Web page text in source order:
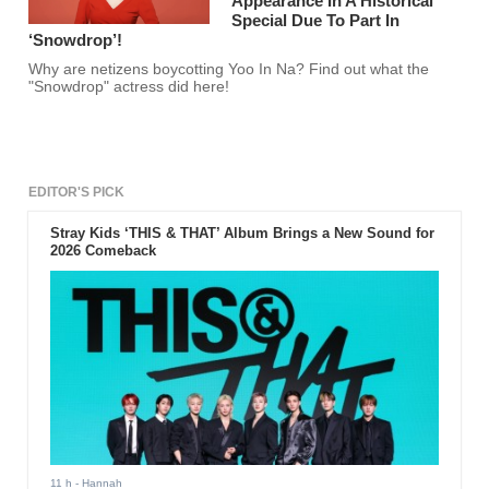
Special Due To Part In
‘Snowdrop’!
Why are netizens boycotting Yoo In Na? Find out what the
"Snowdrop" actress did here!
EDITOR'S PICK
Stray Kids ‘THIS & THAT’ Album Brings a New Sound for
2026 Comeback
11 h - Hannah